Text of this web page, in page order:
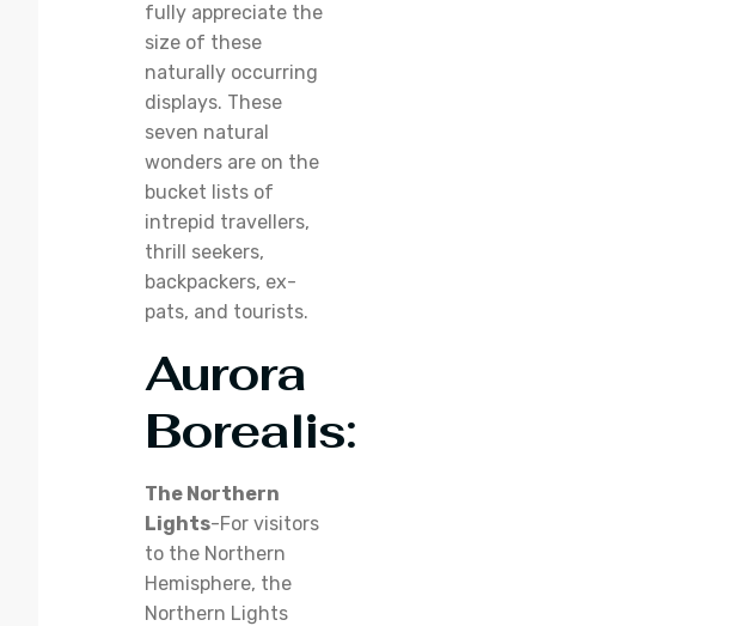
fully appreciate the
size of these
naturally occurring
displays. These
seven natural
wonders are on the
bucket lists of
intrepid travellers,
thrill seekers,
backpackers, ex-
pats, and tourists.
Aurora
Borealis:
The Northern
Lights-For visitors
to the Northern
Hemisphere, the
Northern Lights